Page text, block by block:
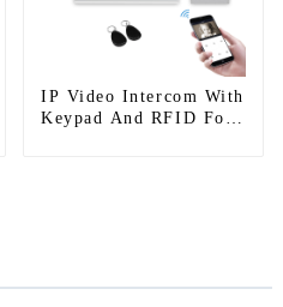
IP Video Intercom With
Keypad And RFID For